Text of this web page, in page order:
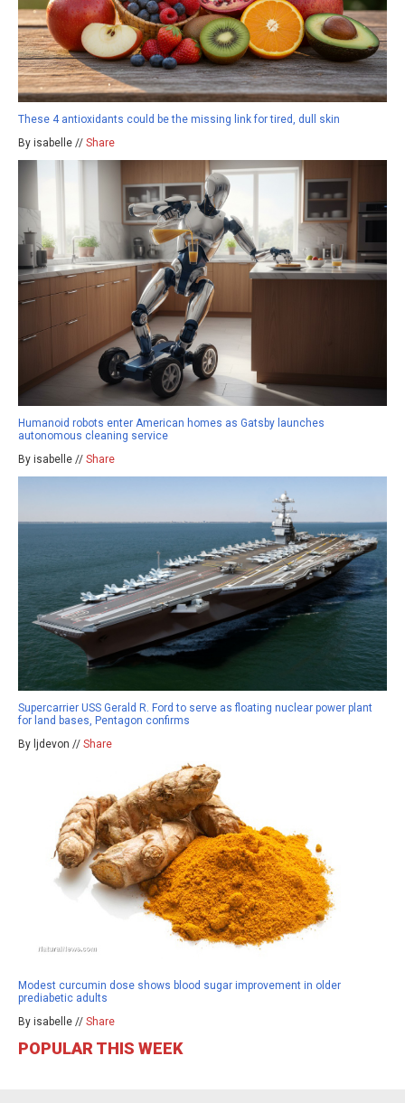
These 4 antioxidants could be the missing link for tired, dull skin
By isabelle // Share
Humanoid robots enter American homes as Gatsby launches
autonomous cleaning service
By isabelle // Share
Supercarrier USS Gerald R. Ford to serve as floating nuclear power plant
for land bases, Pentagon confirms
By ljdevon // Share
Modest curcumin dose shows blood sugar improvement in older
prediabetic adults
By isabelle // Share
POPULAR THIS WEEK